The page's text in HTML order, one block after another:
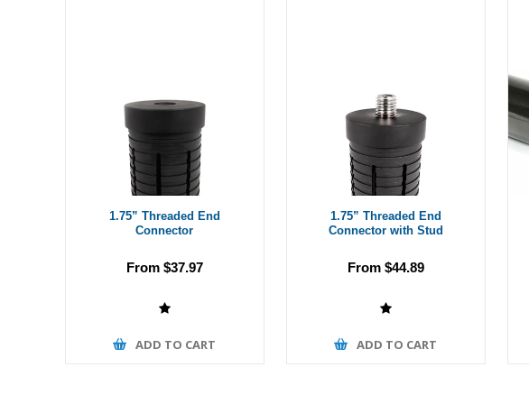
1.75” Threaded End
Connector
From $37.97
ADD TO CART
1.75” Threaded End
Connector with Stud
From $44.89
ADD TO CART